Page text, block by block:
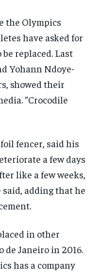
the Olympics
have asked for
replaced. Last
Yohann Ndoye-
showed their
“Crocodile
fencer, said his
a few days
like a few weeks,
said, adding that he
in other
Janeiro in 2016.
has a company